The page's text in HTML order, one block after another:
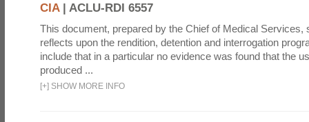
CIA| ACLU-RDI 6557
This document, prepared by the Chief of Medical Services,
reflects upon the rendition, detention and interrogation
include that in a particular no evidence was found that the
produced ...
[+] SHOW MORE INFO